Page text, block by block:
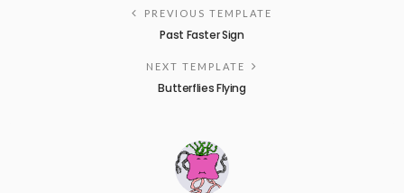
PREVIOUS TEMPLATE
Past Faster Sign
NEXT TEMPLATE
Butterflies Flying